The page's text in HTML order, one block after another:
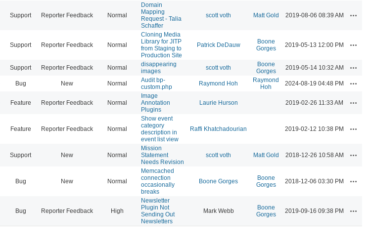
Support Reporter Feedback Normal
Domain
Mapping
Request - Talia
Schaffer
scott voth Matt Gold 2019-08-06 08:39 AM
Support Reporter Feedback Normal
Cloning Media
Library for JITP
from Staging to
Production Site
Patrick DeDauw
Boone
Gorges
2019-05-13 12:00 PM
Support Reporter Feedback Normal
disappearing
images
scott voth
Boone
Gorges
2019-05-14 10:32 AM
Bug New Normal
Audit bp-
custom.php
Raymond Hoh
Raymond
Hoh
2024-08-19 04:48 PM
Feature Reporter Feedback Normal
Image
Annotation
Plugins
Laurie Hurson 2019-02-26 11:33 AM
Feature Reporter Feedback Normal
Show event
category
description in
event list view
Raffi Khatchadourian 2019-02-12 10:38 PM
Support New Normal
Mission
Statement
Needs Revision
scott voth Matt Gold 2018-12-26 10:58 AM
Bug New Normal
Memcached
connection
occasionally
breaks
Boone Gorges
Boone
Gorges
2018-12-06 03:30 PM
Bug Reporter Feedback High
Newsletter
Plugin Not
Sending Out
Newsletters
Mark Webb
Boone
Gorges
2019-09-16 09:38 PM